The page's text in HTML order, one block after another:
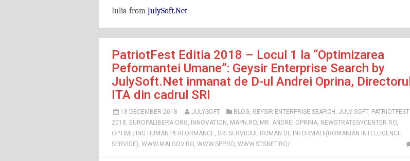
Iulia from JulySoft.Net
PatriotFest Editia 2018 – Locul 1 la “Optimizarea
Peformantei Umane”: Geysir Enterprise Search by
JulySoft.Net inmanat de D-ul Andrei Oprina, Directorul
ITA din cadrul SRI
18 DECEMBER 2018 JULYSOFT BLOG, GEYSIR ENTERPRISE SEARCH ,JULY SOFT, PATRIOTFEST
2018, EUROPALIBERA.ORG, INNOVATION , MAPN.RO, MR. ANDREI OPRINA, NEWSTRATEGYCENTER.RO,
OPTIMIZING HUMAN PERFORMANCE, SRI SERVICIUL ROMAN DE INFORMATII(ROMANIAN INTELLIGENCE
SERVICE), WWW.MAI.GOV.RO, WWW.SPP.RO, WWW.STSNET.RO/